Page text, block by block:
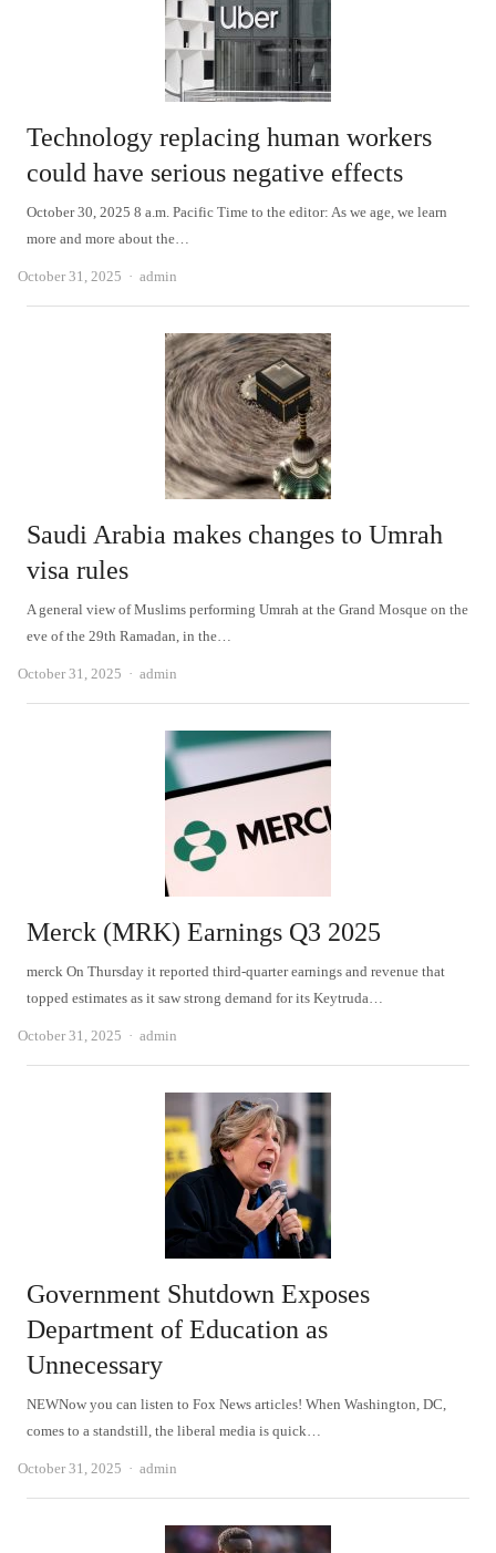
Technology replacing human workers
could have serious negative effects
October 30, 2025 8 a.m. Pacific Time to the editor: As we age, we learn
more and more about the…
October 31, 2025 Author
admin
Saudi Arabia makes changes to Umrah
visa rules
A general view of Muslims performing Umrah at the Grand Mosque on the
eve of the 29th Ramadan, in the…
October 31, 2025 Author
admin
Merck (MRK) Earnings Q3 2025
merck On Thursday it reported third-quarter earnings and revenue that
topped estimates as it saw strong demand for its Keytruda…
October 31, 2025 Author
admin
Government Shutdown Exposes
Department of Education as
Unnecessary
NEWNow you can listen to Fox News articles! When Washington, DC,
comes to a standstill, the liberal media is quick…
October 31, 2025 Author
admin